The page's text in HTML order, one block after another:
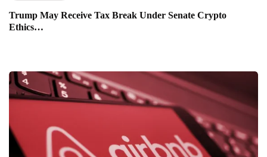
Trump May Receive Tax Break Under Senate Crypto
Ethics…